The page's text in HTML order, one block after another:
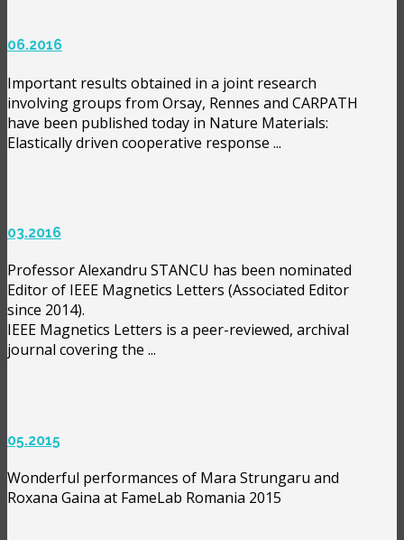
06.2016
Important results obtained in a joint research
involving groups from Orsay, Rennes and CARPATH
have been published today in Nature Materials:
Elastically driven cooperative response ...
03.2016
Professor Alexandru STANCU has been nominated
Editor of IEEE Magnetics Letters (Associated Editor
since 2014).
IEEE Magnetics Letters is a peer-reviewed, archival
journal covering the ...
05.2015
Wonderful performances of Mara Strungaru and
Roxana Gaina at FameLab Romania 2015